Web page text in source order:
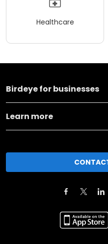
Healthcare
Birdeye for businesses
Learn more